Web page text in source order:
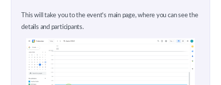
This will take you to the event's main page, where you can see the
details and participants.